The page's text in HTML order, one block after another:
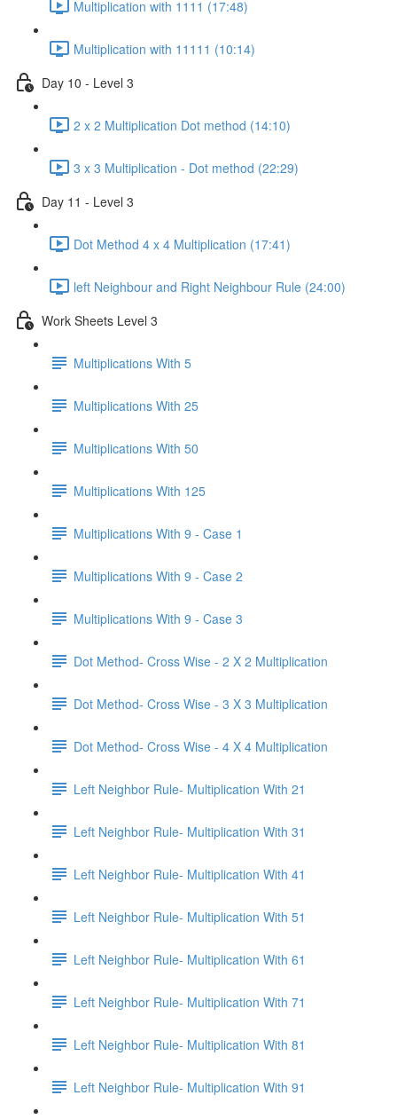
Multiplication with 1111 (17:48)
Multiplication with 11111 (10:14)
Day 10 - Level 3
2 x 2 Multiplication Dot method (14:10)
3 x 3 Multiplication - Dot method (22:29)
Day 11 - Level 3
Dot Method 4 x 4 Multiplication (17:41)
left Neighbour and Right Neighbour Rule (24:00)
Work Sheets Level 3
Multiplications With 5
Multiplications With 25
Multiplications With 50
Multiplications With 125
Multiplications With 9 - Case 1
Multiplications With 9 - Case 2
Multiplications With 9 - Case 3
Dot Method- Cross Wise - 2 X 2 Multiplication
Dot Method- Cross Wise - 3 X 3 Multiplication
Dot Method- Cross Wise - 4 X 4 Multiplication
Left Neighbor Rule- Multiplication With 21
Left Neighbor Rule- Multiplication With 31
Left Neighbor Rule- Multiplication With 41
Left Neighbor Rule- Multiplication With 51
Left Neighbor Rule- Multiplication With 61
Left Neighbor Rule- Multiplication With 71
Left Neighbor Rule- Multiplication With 81
Left Neighbor Rule- Multiplication With 91